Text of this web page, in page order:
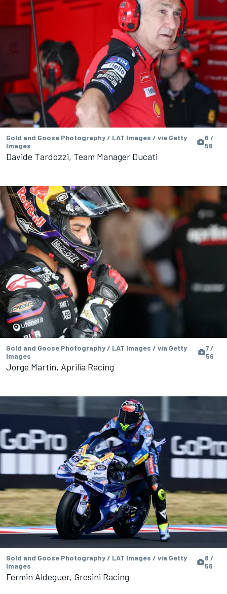
Gold and Goose Photography / LAT Images / via Getty
Images
6 /
56
Davide Tardozzi, Team Manager Ducati
Gold and Goose Photography / LAT Images / via Getty
Images
7 /
56
Jorge Martin, Aprilia Racing
Gold and Goose Photography / LAT Images / via Getty
Images
8 /
56
Fermin Aldeguer, Gresini Racing